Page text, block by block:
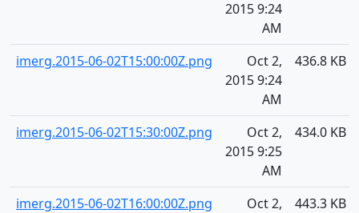
2015 9:24
AM
imerg.2015-06-02T15:00:00Z.png
Oct 2,
2015 9:24
AM
436.8 KB
imerg.2015-06-02T15:30:00Z.png
Oct 2,
2015 9:25
AM
434.0 KB
imerg.2015-06-02T16:00:00Z.png
Oct 2,
443.3 KB